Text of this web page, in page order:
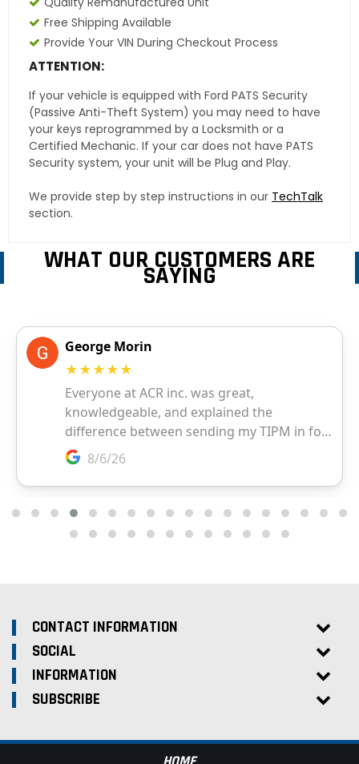
Free Shipping Available
Provide Your VIN During Checkout Process
ATTENTION:
If your vehicle is equipped with Ford PATS Security
(Passive Anti-Theft System) you may need to have
your keys reprogrammed by a Locksmith or a
Certified Mechanic. If your car does not have PATS
Security system, your unit will be Plug and Play.
We provide step by step instructions in our TechTalk
section.
WHAT OUR CUSTOMERS ARE
SAYING
CONTACT INFORMATION
SOCIAL
INFORMATION
SUBSCRIBE